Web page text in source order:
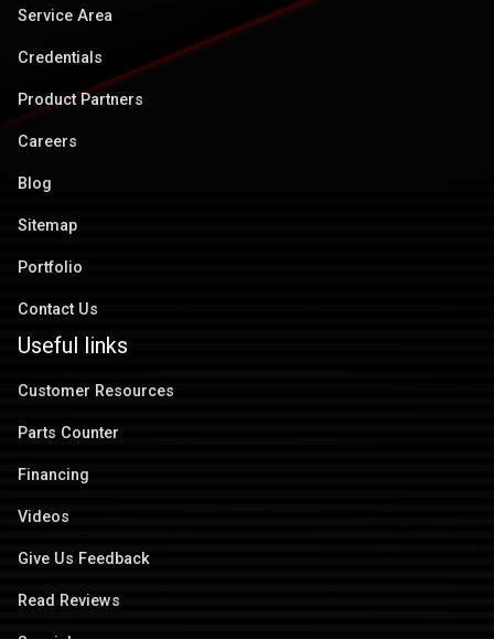
Service Area
Credentials
Product Partners
Careers
Blog
Sitemap
Portfolio
Contact Us
Useful links
Customer Resources
Parts Counter
Financing
Videos
Give Us Feedback
Read Reviews